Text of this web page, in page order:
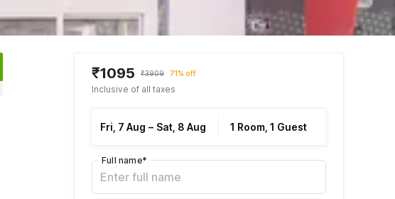
₹1095 ₹3909 71% off
Inclusive of all taxes
Fri, 7 Aug – Sat, 8 Aug 1 Room, 1 Guest
Full name*